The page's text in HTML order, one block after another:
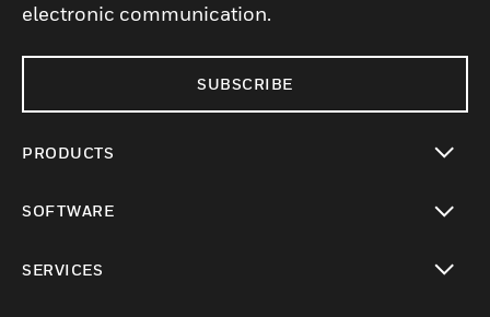
electronic communication.
SUBSCRIBE
PRODUCTS
SOFTWARE
SERVICES